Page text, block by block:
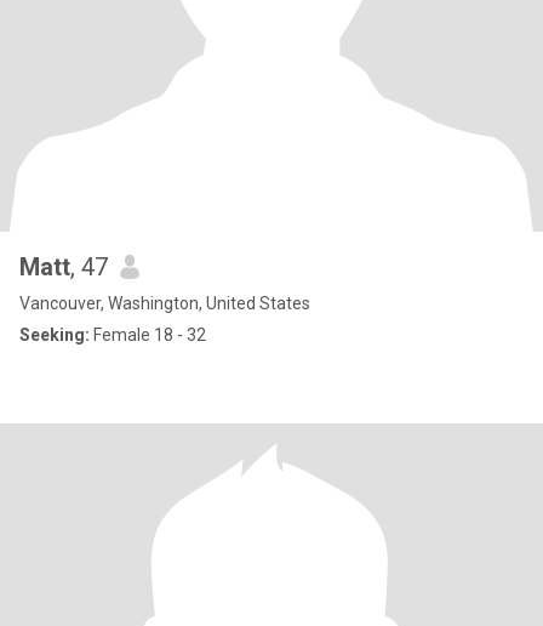
Matt, 47
Vancouver, Washington, United States
Seeking: Female 18 - 32